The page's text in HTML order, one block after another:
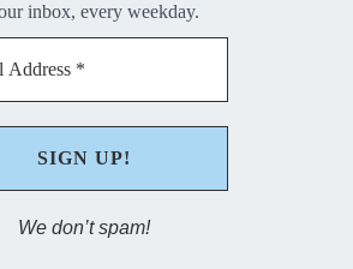
inbox, every weekday.
We don’t spam!